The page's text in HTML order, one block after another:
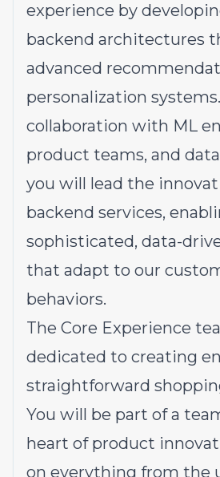
experience by
backend architectures
advanced
personalization
collaboration with ML
product teams, and
you will lead the
backend services,
sophisticated, data-
that adapt to our
behaviors.
The Core Experience
dedicated to creating
straightforward
You will be part of a
heart of product
on everything from the